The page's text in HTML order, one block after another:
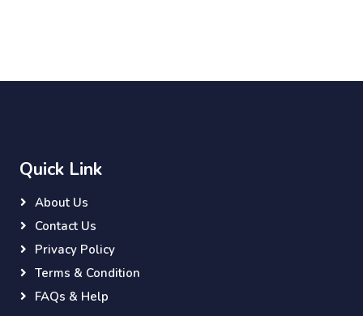
Quick Link
About Us
Contact Us
Privacy Policy
Terms & Condition
FAQs & Help